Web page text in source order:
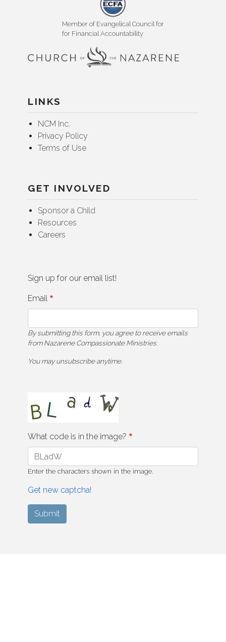
Member of Evangelical Council for
for Financial Accountability
LINKS
NCM Inc.
Privacy Policy
Terms of Use
GET INVOLVED
Sponsor a Child
Resources
Careers
Sign up for our email list!
Email
By submitting this form, you agree to receive emails
from Nazarene Compassionate Ministries.
You may unsubscribe anytime.
What code is in the image?
Enter the characters shown in the image.
Get new captcha!